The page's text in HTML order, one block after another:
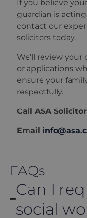
If you believe
guardian is
contact our
solicitors today.
We’ll review
or applications
ensure your
respectfully.
Call ASA
Email
FAQs
Can I
social